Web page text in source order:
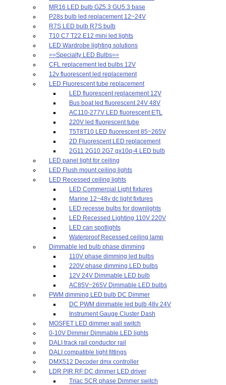
MR16 LED bulb GZ5.3 GU5.3 base
P28s bulb led replacement 12~24V
R7S LED bulb R7S bulb
T10 C7 T22 E12 mini led lights
LED Wardrobe lighting solutions
==Specialty LED Bulbs==
CFL replacement led bulbs 12V
12v fluorescent led replacement
LED Fluorescent tube replacement
LED fluorescent replacement 12V
Bus boat led fluorescent 24V 48V
AC110-277V LED fluorescent ETL
220V led fluorescent tube
T5T8T10 LED fluorescent 85~265V
2D Fluorescent LED replacement
2G11 2G10 2G7 gx10q-4 LED bulb
LED panel light for ceiling
LED Flush mount ceiling lights
LED Recessed ceiling lights
LED Commercial Light fixtures
Marine 12~48v dc light fixtures
LED recesse bulbs for downlights
LED Recessed Lighting 110V 220V
LED can spotlights
Waterproof Recessed ceiling lamp
Dimmable led bulb phase dimming
110V phase dimming led bulbs
220V phase dimming LED bulbs
12V 24V Dimmable LED bulb
AC85V~265V Dimmable LED bulbs
PWM dimming LED bulb DC Dimmer
DC PWM dimmable led bulb 48v 24V
Instrument Gauge Cluster Dash
MOSFET LED dimmer wall switch
0-10V Dimmer Dimmable LED lights
DALI track rail conductor rail
DALI compatible light fittings
DMX512 Decoder dmx controller
LDR PIR RF DC dimmer LED driver
Triac SCR phase Dimmer switch